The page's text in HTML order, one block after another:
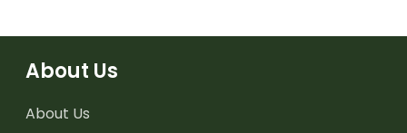
About Us
About Us